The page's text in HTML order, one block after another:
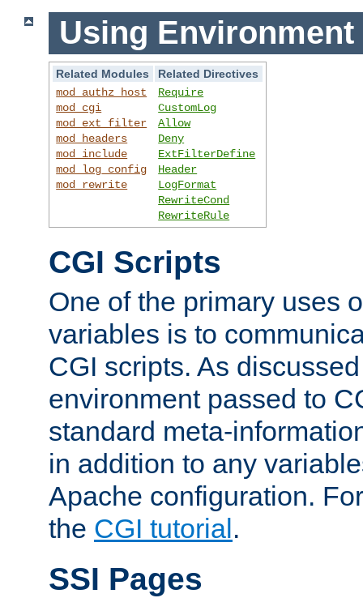
Using Environment
Related Modules
Related Directives
mod_authz_host
mod_cgi
mod_ext_filter
mod_headers
mod_include
mod_log_config
mod_rewrite
Require
CustomLog
Allow
Deny
ExtFilterDefine
Header
LogFormat
RewriteCond
RewriteRule
CGI Scripts
One of the primary uses
variables is to
CGI scripts. As
environment passed to
standard meta-
in addition to any
Apache configuration.
the CGI tutorial.
SSI Pages